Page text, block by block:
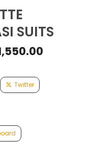
SUITS
Current
Twitter